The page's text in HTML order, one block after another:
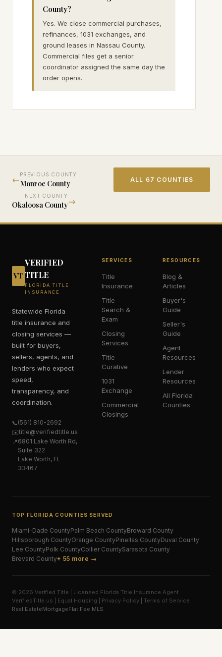
County?
Yes. We close commercial purchases,
refinances, 1031 exchanges, and
ground leases in Nassau County.
Commercial files get a senior
coordinator assigned the same day the
order opens.
←
PREVIOUS COUNTY
Monroe County ALL 67 COUNTIES
NEXT COUNTY
Okaloosa County→
VT
VERIFIED
TITLE
FLORIDA TITLE
INSURANCE
Statewide Florida
title insurance and
closing services —
built for buyers,
sellers, agents, and
lenders who expect
speed,
transparency, and
coordination.
📞(561) 810-2692
✉️title@verifiedtitle.us
📍6801 Lake Worth Rd,
Suite 322
Lake Worth, FL
33467
SERVICES
Title
Insurance
Title
Search &
Exam
Closing
Services
Title
Curative
1031
Exchange
Commercial
Closings
RESOURCES
Blog &
Articles
Buyer's
Guide
Seller's
Guide
Agent
Resources
Lender
Resources
All Florida
Counties
TOP FLORIDA COUNTIES SERVED
Miami-Dade CountyPalm Beach CountyBroward County
Hillsborough CountyOrange CountyPinellas CountyDuval County
Lee CountyPolk CountyCollier CountySarasota County
Brevard County+ 55 more →
© 2026 Verified Title | Licensed Florida Title Insurance Agent
VerifiedTitle.us | Equal Housing | Privacy Policy | Terms of Service
Real EstateMortgageFlat Fee MLS